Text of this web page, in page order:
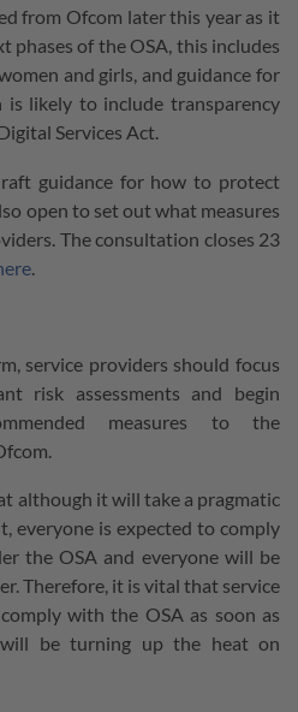
from Ofcom later this year as it
phases of the OSA, this includes
and girls, and guidance for
is likely to include transparency
Services Act.
guidance for how to protect
open to set out what measures
The consultation closes 23
service providers should focus
risk assessments and begin
measures to the
although it will take a pragmatic
everyone is expected to comply
the OSA and everyone will be
Therefore, it is vital that service
with the OSA as soon as
will be turning up the heat on